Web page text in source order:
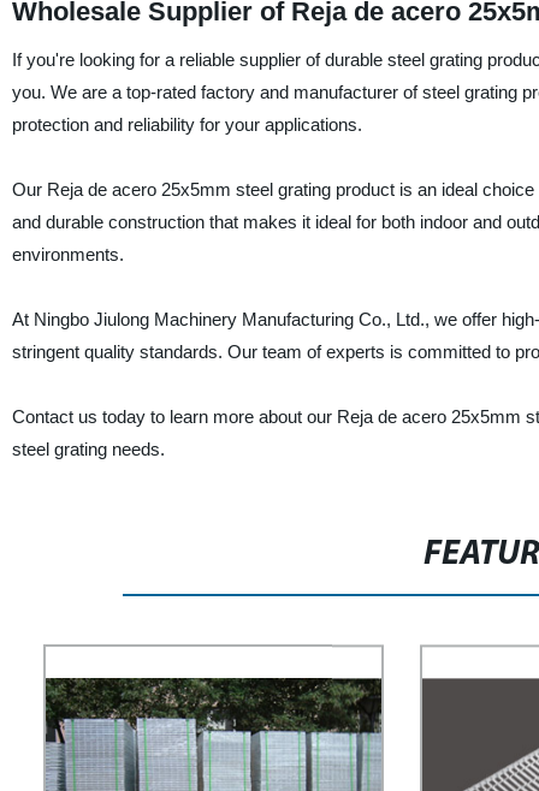
Wholesale Supplier of Reja de acero
If you're looking for a reliable supplier of durable steel grating
you. We are a top-rated factory and manufacturer of steel grating
protection and reliability for your applications.
Our Reja de acero 25x5mm steel grating product is an ideal
and durable construction that makes it ideal for both indoor and
environments.
At Ningbo Jiulong Machinery Manufacturing Co., Ltd., we offer
stringent quality standards. Our team of experts is committed to
Contact us today to learn more about our Reja de acero 25x5mm
steel grating needs.